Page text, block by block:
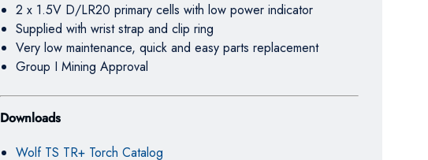
2 x 1.5V D/LR20 primary cells with low power indicator
Supplied with wrist strap and clip ring
Very low maintenance, quick and easy parts replacement
Group I Mining Approval
Downloads
Wolf TS TR+ Torch Catalog